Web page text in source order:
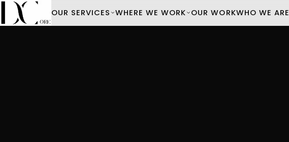
OUR SERVICES WHERE WE WORK OUR WORKWHO WE ARE